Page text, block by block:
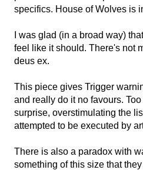
specifics. House of Wolves is
I was glad (in a broad way)
feel like it should. There's not
deus ex.
This piece gives Trigger
and really do it no favours.
surprise, overstimulating the
attempted to be executed by
There is also a paradox with
something of this size that